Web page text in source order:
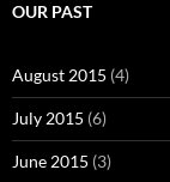
OUR PAST
August 2015 (4)
July 2015 (6)
June 2015 (3)